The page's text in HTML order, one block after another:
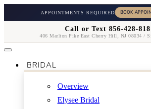
APPOINTMENTS REQUIRED
Call or Text 856-428-
406 Marlton Pike East Cherry Hill, NJ 08034 /
BRIDAL
Overview
Elysee Bridal